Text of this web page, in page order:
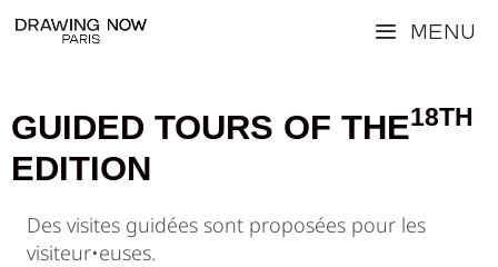
Skip
to
Menu
GUIDED TOURS OF THE18TH
EDITION
Des visites guidées sont proposées pour les
visiteur•euses.